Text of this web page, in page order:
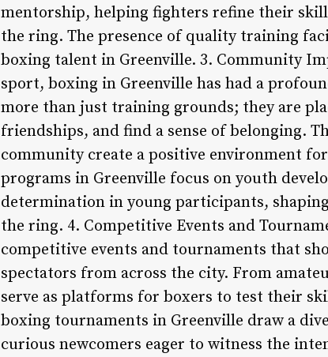
mentorship, helping fighters refine their
the ring. The presence of quality training
boxing talent in Greenville. 3. Community
sport, boxing in Greenville has had a
more than just training grounds; they are
friendships, and find a sense of belonging.
community create a positive environment
programs in Greenville focus on youth
determination in young participants,
the ring. 4. Competitive Events and
competitive events and tournaments that
spectators from across the city. From
serve as platforms for boxers to test their
boxing tournaments in Greenville draw a
curious newcomers eager to witness the